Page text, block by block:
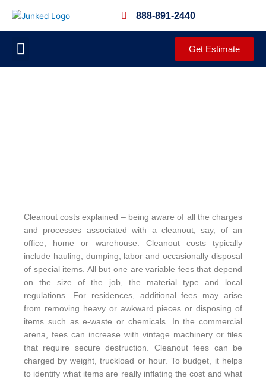
content
888-891-2440
Get Estimate
Cleanout costs explained – being aware of all the charges
and processes associated with a cleanout, say, of an
office, home or warehouse. Cleanout costs typically
include hauling, dumping, labor and occasionally disposal
of special items. All but one are variable fees that depend
on the size of the job, the material type and local
regulations. For residences, additional fees may arise
from removing heavy or awkward pieces or disposing of
items such as e-waste or chemicals. In the commercial
arena, fees can increase with vintage machinery or files
that require secure destruction. Cleanout fees can be
charged by weight, truckload or hour. To budget, it helps
to identify what items are really inflating the cost and what